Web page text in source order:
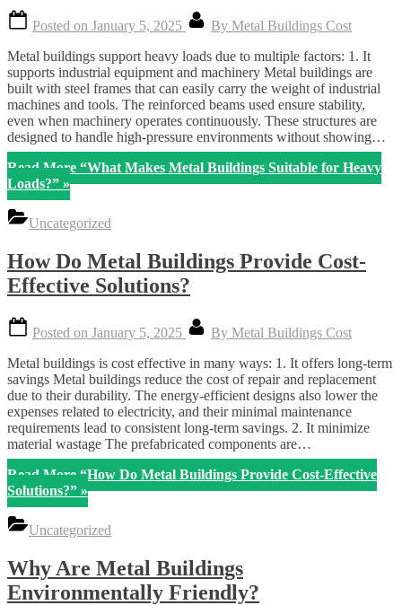
Posted on January 5, 2025 By Metal Buildings Cost
Metal buildings support heavy loads due to multiple factors: 1. It
supports industrial equipment and machinery Metal buildings are
built with steel frames that can easily carry the weight of industrial
machines and tools. The reinforced beams used ensure stability,
even when machinery operates continuously. These structures are
designed to handle high-pressure environments without showing…
Read More “What Makes Metal Buildings Suitable for Heavy
Loads?” »
Uncategorized
How Do Metal Buildings Provide Cost-
Effective Solutions?
Posted on January 5, 2025 By Metal Buildings Cost
Metal buildings is cost effective in many ways: 1. It offers long-term
savings Metal buildings reduce the cost of repair and replacement
due to their durability. The energy-efficient designs also lower the
expenses related to electricity, and their minimal maintenance
requirements lead to consistent long-term savings. 2. It minimize
material wastage The prefabricated components are…
Read More “How Do Metal Buildings Provide Cost-Effective
Solutions?” »
Uncategorized
Why Are Metal Buildings
Environmentally Friendly?